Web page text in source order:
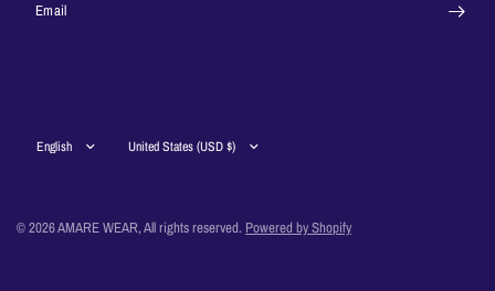
Email
country/region
© 2026 AMARE WEAR, All rights reserved. Powered by Shopify